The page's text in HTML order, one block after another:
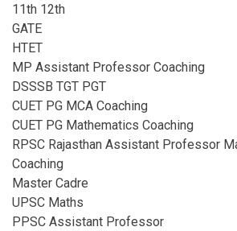
11th 12th
GATE
HTET
MP Assistant Professor Coaching​
DSSSB TGT PGT
CUET PG MCA Coaching
CUET PG Mathematics Coaching
RPSC Rajasthan Assistant Professor
Coaching​
Master Cadre
UPSC Maths
PPSC Assistant Professor